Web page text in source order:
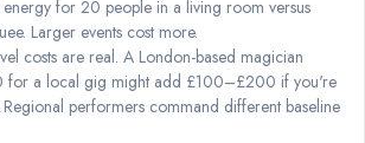
for 20 people in a living room versus
Larger events cost more.
costs are real. A London-based magician
for a local gig might add £100–£200 if you're
performers command different baseline